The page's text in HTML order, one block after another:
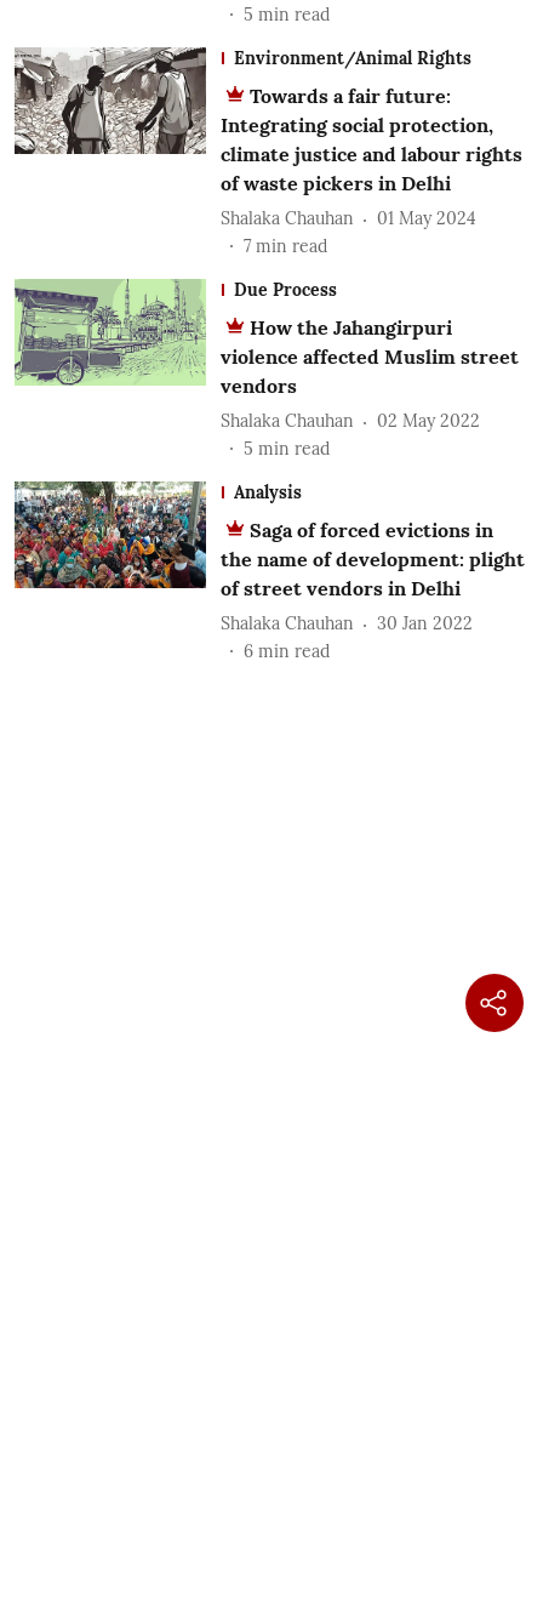
5 min read
Environment/Animal Rights
Towards a fair future:
Integrating social protection,
climate justice and labour rights
of waste pickers in Delhi
Shalaka Chauhan
01 May 2024
7 min read
Due Process
How the Jahangirpuri
violence affected Muslim street
vendors
Shalaka Chauhan
02 May 2022
5 min read
Analysis
Saga of forced evictions in
the name of development: plight
of street vendors in Delhi
Shalaka Chauhan
30 Jan 2022
6 min read